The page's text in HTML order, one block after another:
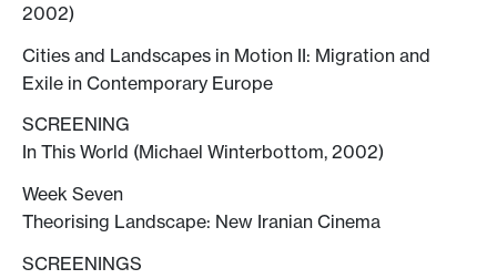
2002)
Cities and Landscapes in Motion II: Migration and
Exile in Contemporary Europe
SCREENING
In This World (Michael Winterbottom, 2002)
Week Seven
Theorising Landscape: New Iranian Cinema
SCREENINGS